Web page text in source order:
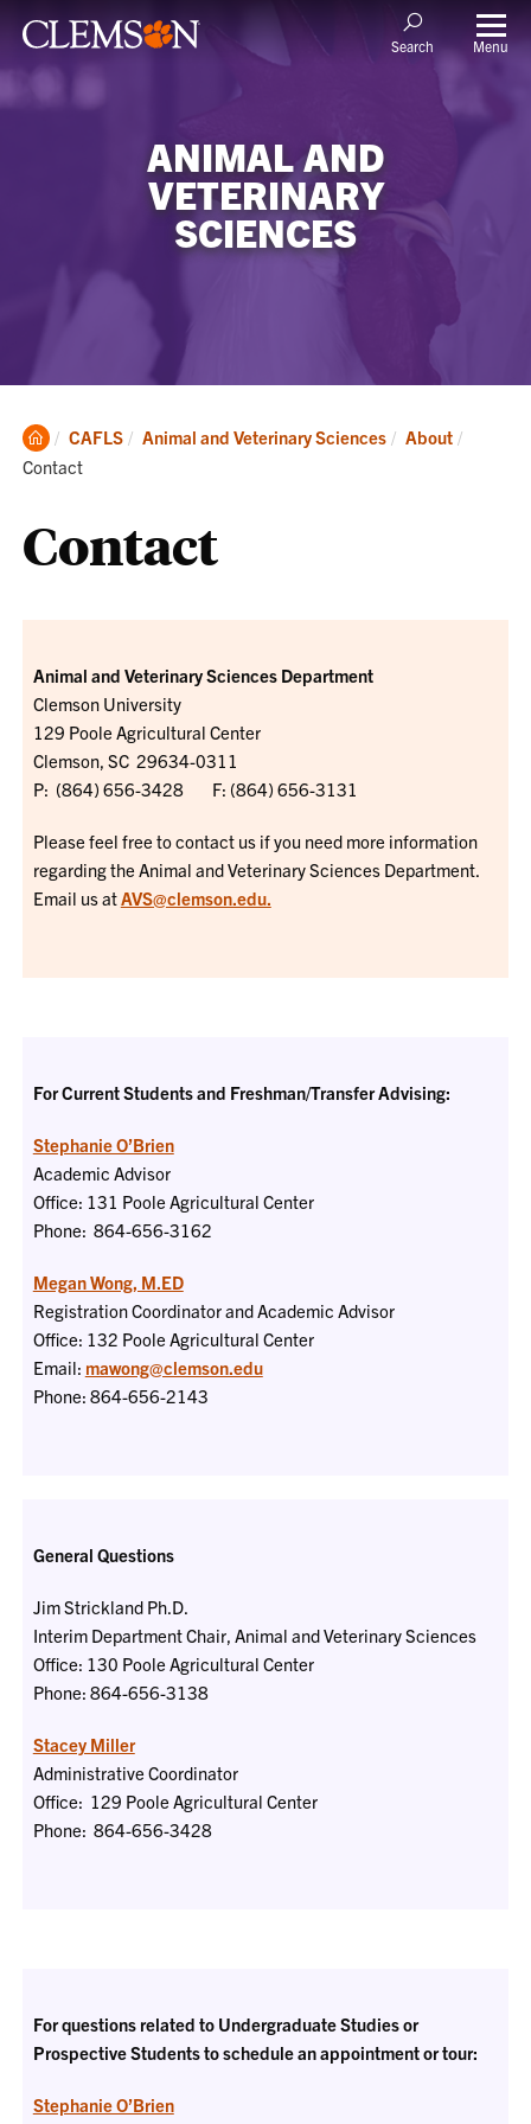
Search Menu
ANIMAL AND
VETERINARY
SCIENCES
Clemson
Home
CAFLS Animal and Veterinary Sciences About
Contact
Contact
Animal and Veterinary Sciences Department
Clemson University
129 Poole Agricultural Center
Clemson, SC 29634-0311
P: (864) 656-3428 F: (864) 656-3131
Please feel free to contact us if you need more information
regarding the Animal and Veterinary Sciences Department.
Email us atAVS@clemson.edu.
For Current Students and Freshman/Transfer Advising:
Stephanie O’Brien
Academic Advisor
Office: 131 Poole Agricultural Center
Phone: 864-656-3162
Megan Wong, M.ED
Registration Coordinator and Academic Advisor
Office: 132 Poole Agricultural Center
Email: mawong@clemson.edu
Phone: 864-656-2143
General Questions
Jim Strickland Ph.D.
Interim Department Chair, Animal and Veterinary Sciences
Office: 130 Poole Agricultural Center
Phone: 864-656-3138
Stacey Miller
Administrative Coordinator
Office: 129 Poole Agricultural Center
Phone: 864-656-3428
For questions related to Undergraduate Studies or
Prospective Students to schedule an appointment or tour:
Stephanie O’Brien